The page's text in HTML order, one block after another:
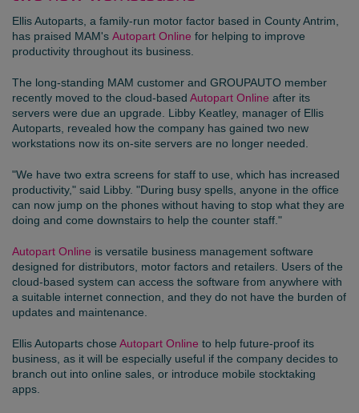
Ellis Autoparts , a family-run motor factor based in County Antrim,
has praised MAM's Autopart Online for helping to improve
productivity throughout its business.
The long-standing MAM customer and GROUPAUTO member
recently moved to the cloud-based Autopart Online after its
servers were due an upgrade. Libby Keatley, manager of Ellis
Autoparts, revealed how the company has gained two new
workstations now its on-site servers are no longer needed.
"We have two extra screens for staff to use, which has increased
productivity," said Libby. "During busy spells, anyone in the office
can now jump on the phones without having to stop what they are
doing and come downstairs to help the counter staff."
Autopart Online is versatile business management software
designed for distributors, motor factors and retailers. Users of the
cloud-based system can access the software from anywhere with
a suitable internet connection, and they do not have the burden of
updates and maintenance.
Ellis Autoparts chose Autopart Online to help future-proof its
business, as it will be especially useful if the company decides to
branch out into online sales, or introduce mobile stocktaking
apps.